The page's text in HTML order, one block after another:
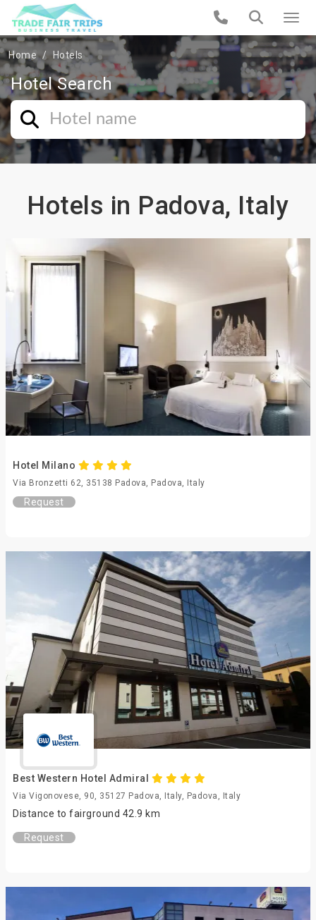
Home Hotels
Hotel Search
Hotels in Padova, Italy
Hotel Milano
Via Bronzetti 62, 35138 Padova, Padova, Italy
Request
Best Western Hotel Admiral
Via Vigonovese, 90, 35127 Padova, Italy, Padova, Italy
Distance to fairground 42.9 km
Request